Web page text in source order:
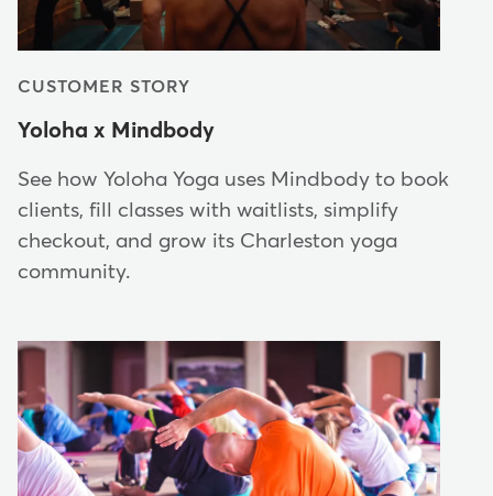
CUSTOMER STORY
Yoloha x Mindbody
See how Yoloha Yoga uses Mindbody to book
clients, fill classes with waitlists, simplify
checkout, and grow its Charleston yoga
community.